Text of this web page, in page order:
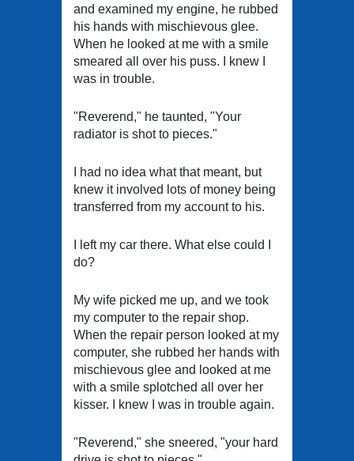
and examined my engine, he rubbed
his hands with mischievous glee.
When he looked at me with a smile
smeared all over his puss. I knew I
was in trouble.
"Reverend," he taunted, "Your
radiator is shot to pieces."
I had no idea what that meant, but
knew it involved lots of money being
transferred from my account to his.
I left my car there. What else could I
do?
My wife picked me up, and we took
my computer to the repair shop.
When the repair person looked at my
computer, she rubbed her hands with
mischievous glee and looked at me
with a smile splotched all over her
kisser. I knew I was in trouble again.
"Reverend," she sneered, "your hard